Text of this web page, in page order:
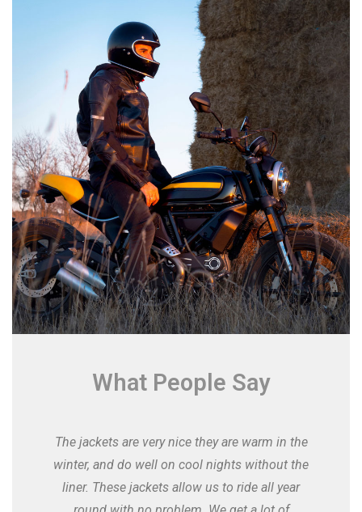
What People Say
The jackets are very nice they are warm in the
winter, and do well on cool nights without the
liner. These jackets allow us to ride all year